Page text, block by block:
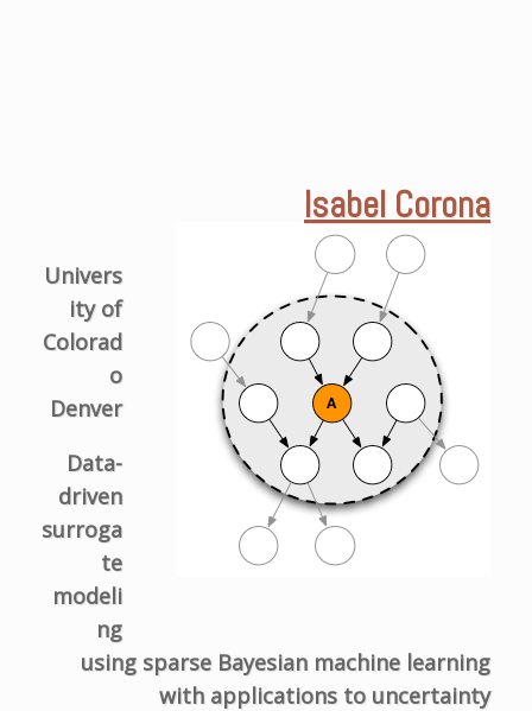
Isabel Corona
Univers
ity of
Colorad
o
Denver
Data-
driven
surroga
te
modeli
ng
using sparse Bayesian machine learning
with applications to uncertainty